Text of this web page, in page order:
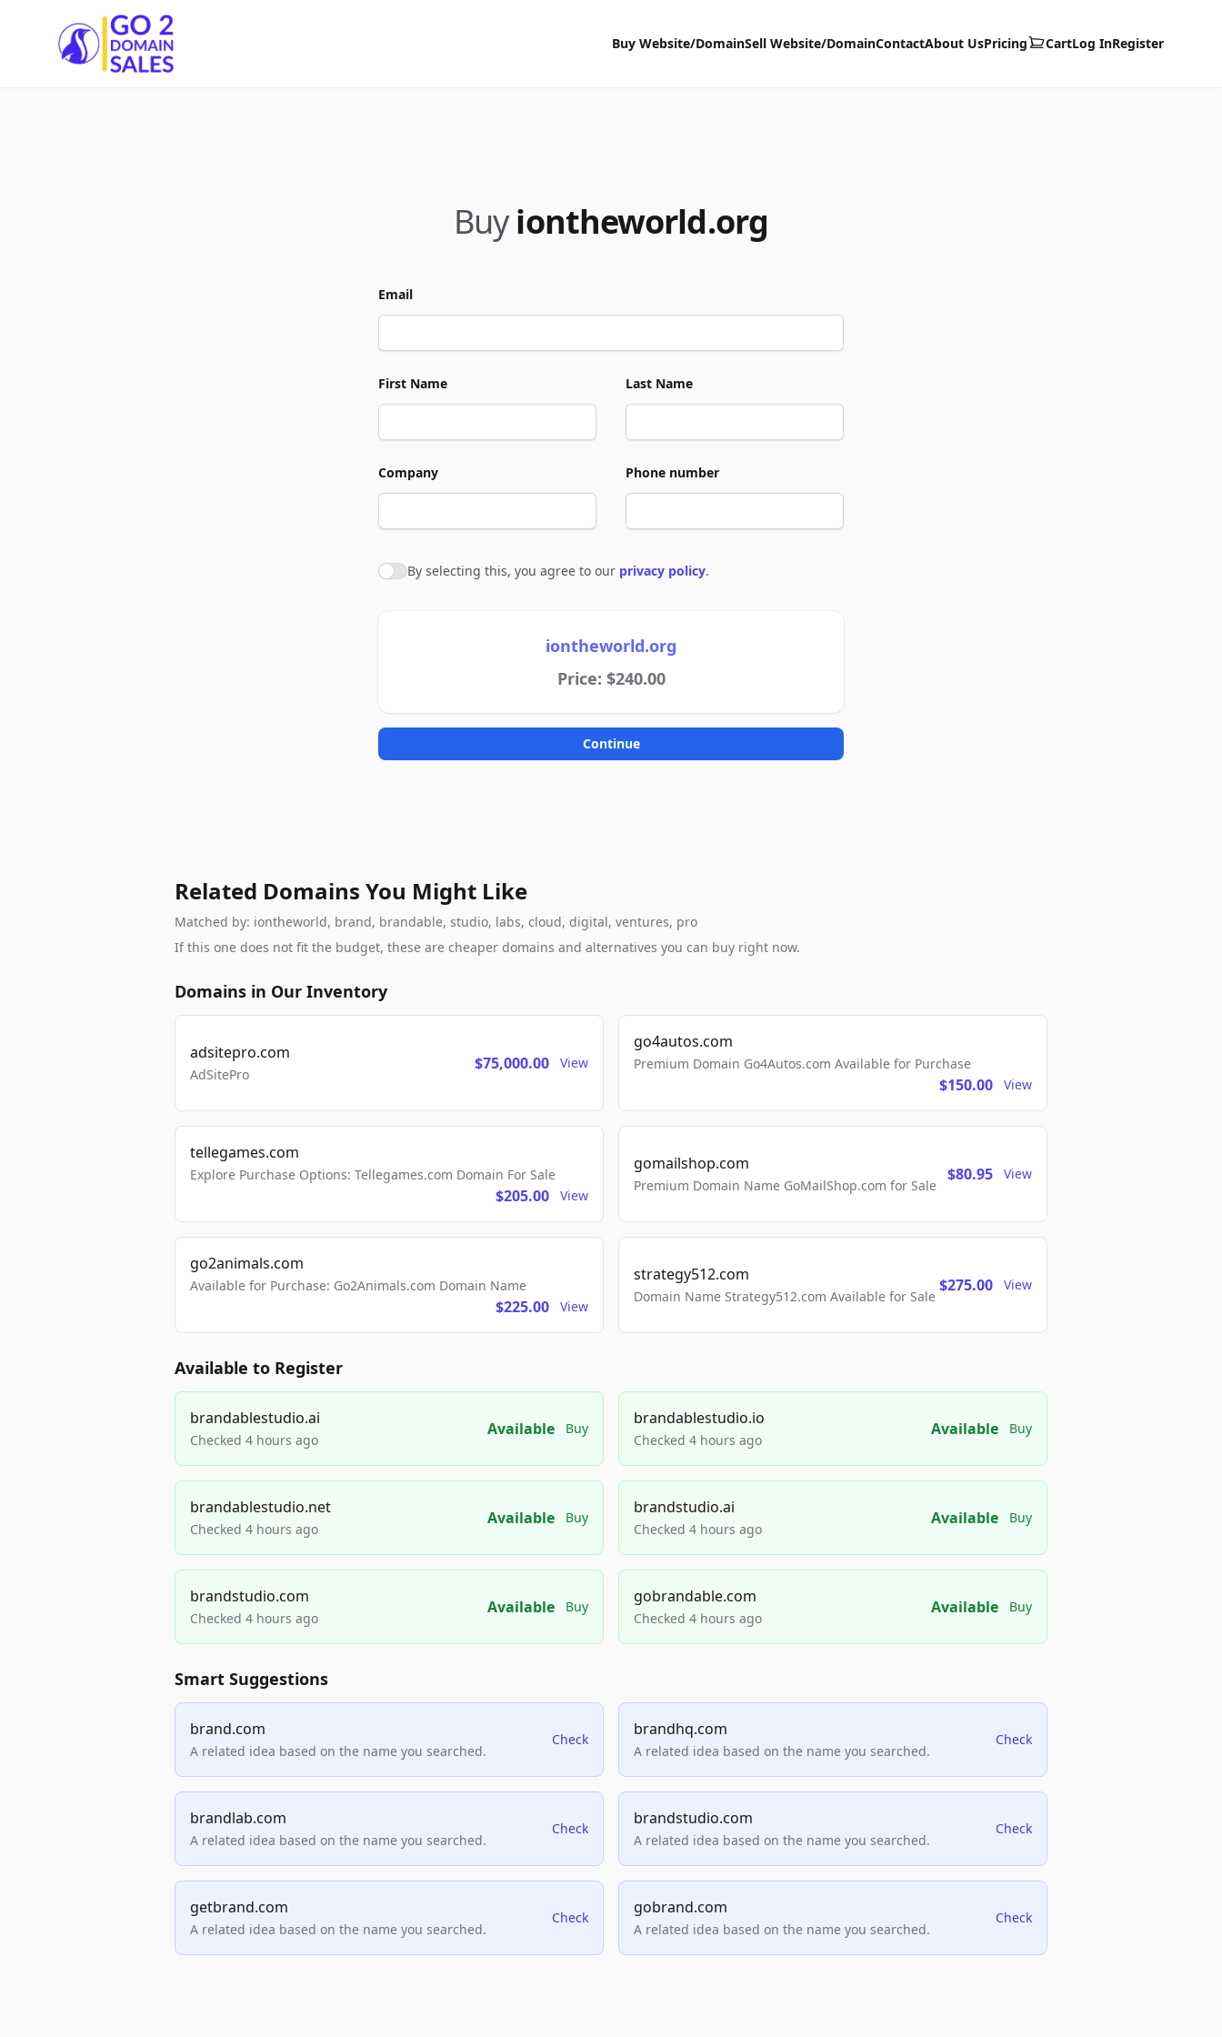
Go2DomainSales
Buy Website/DomainSell Website/DomainContactAbout UsPricing CartLog InRegister
Buyiontheworld.org
Email
First Name Last Name
Company Phone number
Agree to policies
By selecting this, you agree to our privacy policy.
iontheworld.org
Price: $240.00
Continue
Related Domains You Might Like
Matched by: iontheworld, brand, brandable, studio, labs, cloud, digital, ventures, pro
If this one does not fit the budget, these are cheaper domains and alternatives you can buy right now.
Domains in Our Inventory
adsitepro.com
AdSitePro
$75,000.00 View
go4autos.com
Premium Domain Go4Autos.com Available for Purchase
$150.00 View
tellegames.com
Explore Purchase Options: Tellegames.com Domain For Sale
$205.00 View
gomailshop.com
Premium Domain Name GoMailShop.com for Sale
$80.95 View
go2animals.com
Available for Purchase: Go2Animals.com Domain Name
$225.00 View
strategy512.com
Domain Name Strategy512.com Available for Sale
$275.00 View
Available to Register
brandablestudio.ai
Checked 4 hours ago
Available Buy
brandablestudio.io
Checked 4 hours ago
Available Buy
brandablestudio.net
Checked 4 hours ago
Available Buy
brandstudio.ai
Checked 4 hours ago
Available Buy
brandstudio.com
Checked 4 hours ago
Available Buy
gobrandable.com
Checked 4 hours ago
Available Buy
Smart Suggestions
brand.com
A related idea based on the name you searched.
Check
brandhq.com
A related idea based on the name you searched.
Check
brandlab.com
A related idea based on the name you searched.
Check
brandstudio.com
A related idea based on the name you searched.
Check
getbrand.com
A related idea based on the name you searched.
Check
gobrand.com
A related idea based on the name you searched.
Check